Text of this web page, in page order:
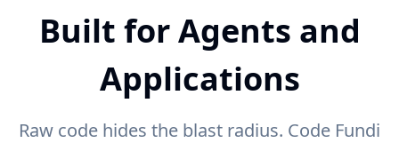
Built for Agents and
Applications
Raw code hides the blast radius. Code Fundi